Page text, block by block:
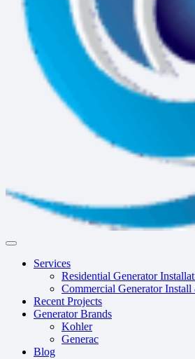
Services
Residential Generator
Commercial Generator
Recent Projects
Generator Brands
Kohler
Generac
Blog